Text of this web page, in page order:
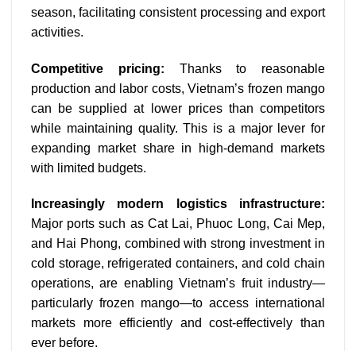
season, facilitating consistent processing and export
activities.
Competitive pricing: Thanks to reasonable
production and labor costs, Vietnam’s frozen mango
can be supplied at lower prices than competitors
while maintaining quality. This is a major lever for
expanding market share in high-demand markets
with limited budgets.
Increasingly modern logistics infrastructure:
Major ports such as Cat Lai, Phuoc Long, Cai Mep,
and Hai Phong, combined with strong investment in
cold storage, refrigerated containers, and cold chain
operations, are enabling Vietnam’s fruit industry—
particularly frozen mango—to access international
markets more efficiently and cost-effectively than
ever before.